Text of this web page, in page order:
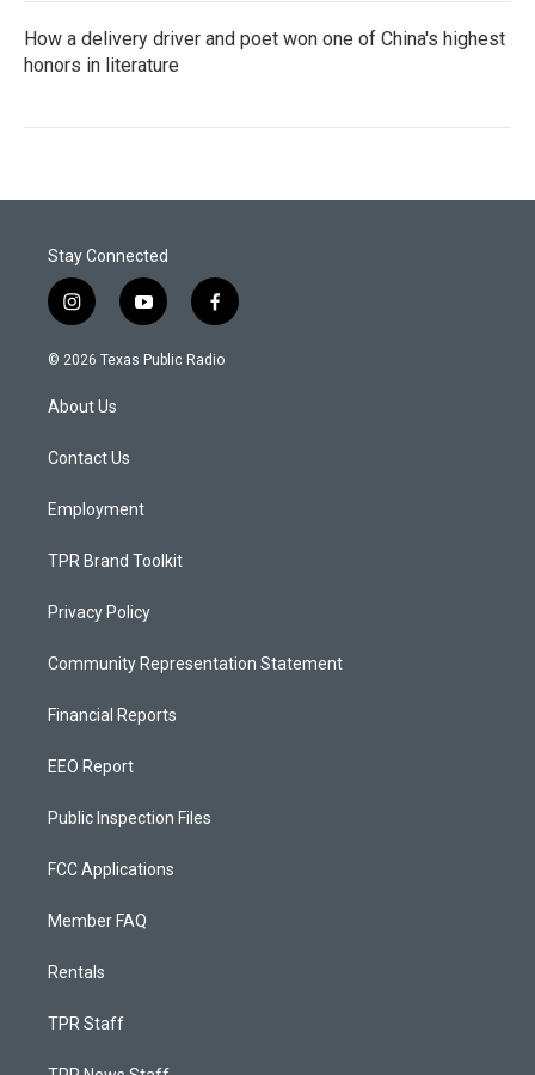
How a delivery driver and poet won one of China's highest
honors in literature
Stay Connected
i
n
s
a
g
a
y
o
u
f
a
c
© 2026 Texas Public Radio
About Us
Contact Us
Employment
TPR Brand Toolkit
Privacy Policy
Community Representation Statement
Financial Reports
EEO Report
Public Inspection Files
FCC Applications
Member FAQ
Rentals
TPR Staff